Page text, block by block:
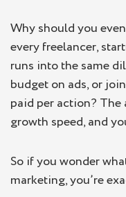
Why should you
every freelancer,
runs into the same
budget on ads, or
paid per action? The
growth speed, and
So if you wonder
marketing, you’re